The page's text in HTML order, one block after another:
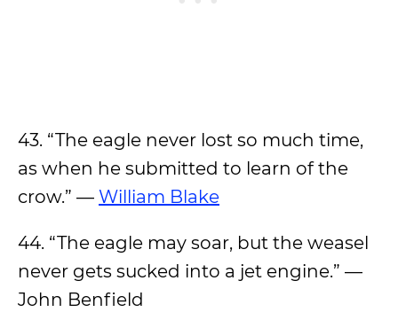
43. “The eagle never lost so much time,
as when he submitted to learn of the
crow.” — William Blake
44. “The eagle may soar, but the weasel
never gets sucked into a jet engine.” —
John Benfield